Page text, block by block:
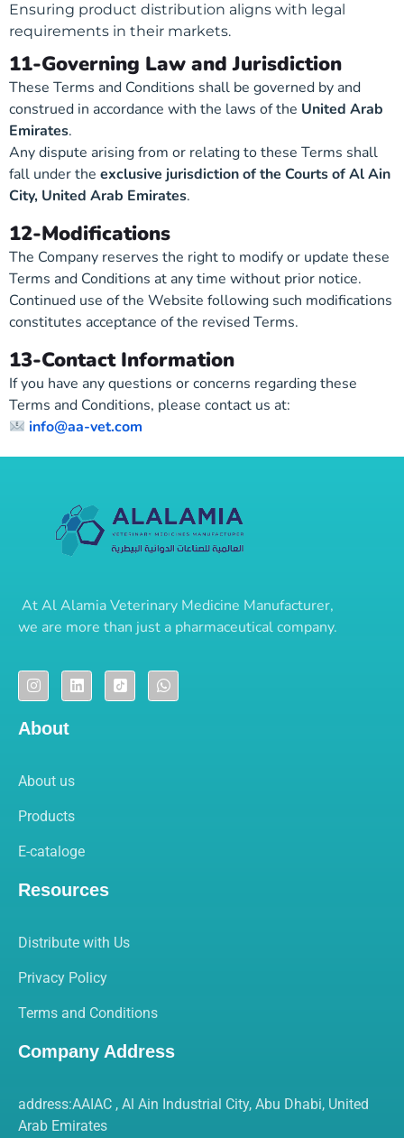
Ensuring product distribution aligns with legal
requirements in their markets.
11-Governing Law and Jurisdiction
These Terms and Conditions shall be governed by and
construed in accordance with the laws of the United Arab
Emirates.
Any dispute arising from or relating to these Terms shall
fall under the exclusive jurisdiction of the Courts of Al Ain
City, United Arab Emirates.
12-Modifications
The Company reserves the right to modify or update these
Terms and Conditions at any time without prior notice.
Continued use of the Website following such modifications
constitutes acceptance of the revised Terms.
13-Contact Information
If you have any questions or concerns regarding these
Terms and Conditions, please contact us at:
info@aa-vet.com
AtAl Alamia Veterinary Medicine Manufacturer,
we are more than just a pharmaceutical company.
About
About us
Products
E-cataloge
Resources
Distribute with Us
Privacy Policy
Terms and Conditions
Company Address
address:AAIAC , Al Ain Industrial City, Abu Dhabi, United
Arab Emirates